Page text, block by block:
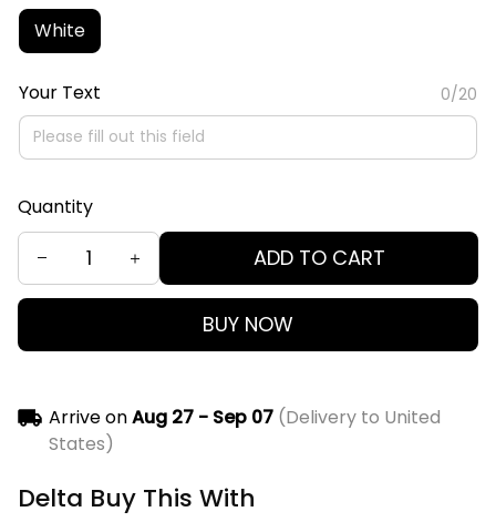
White
Your Text 0/20
Quantity
ADD TO CART
BUY NOW
Arrive onAug 27 - Sep 07(Delivery to United
States)
Delta Buy This With